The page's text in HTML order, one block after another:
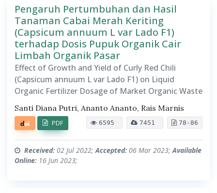
Pengaruh Pertumbuhan dan Hasil
Tanaman Cabai Merah Keriting
(Capsicum annuum L var Lado F1)
terhadap Dosis Pupuk Organik Cair
Limbah Organik Pasar
Effect of Growth and Yield of Curly Red Chili
(Capsicum annuum L var Lado F1) on Liquid
Organic Fertilizer Dosage of Market Organic Waste
Santi Diana Putri, Ananto Ananto, Rais Marnis
6595 7451 78-86
PDF
Received: 02 Jul 2022;Accepted: 06 Mar 2023;Available
Online: 16 Jun 2023;